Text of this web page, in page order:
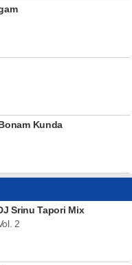
Kunda
Srinu Tapori Mix
2